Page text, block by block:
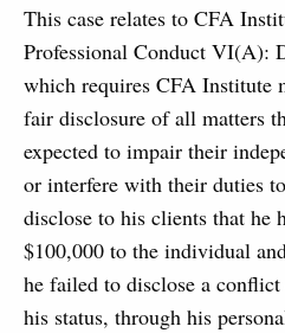
This case relates to CFA
Professional Conduct VI(A):
which requires CFA Institute
fair disclosure of all matters
expected to impair their
or interfere with their duties
disclose to his clients that he
$100,000 to the individual
he failed to disclose a
his status, through his